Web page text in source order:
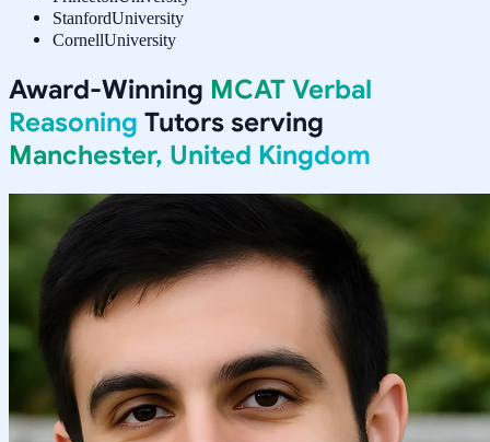
StanfordUniversity
CornellUniversity
Award-Winning MCAT Verbal
Reasoning Tutors serving
Manchester, United Kingdom